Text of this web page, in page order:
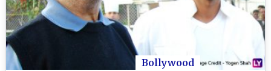
Bollywood